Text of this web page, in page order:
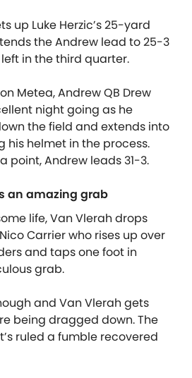
up Luke Herzic’s 25-yard
the Andrew lead to 25-3
in the third quarter.
Metea, Andrew QB Drew
night going as he
the field and extends into
his helmet in the process.
point, Andrew leads 31-3.
an amazing grab
life, Van Vlerah drops
Carrier who rises up over
and taps one foot in
grab.
and Van Vlerah gets
being dragged down. The
ruled a fumble recovered